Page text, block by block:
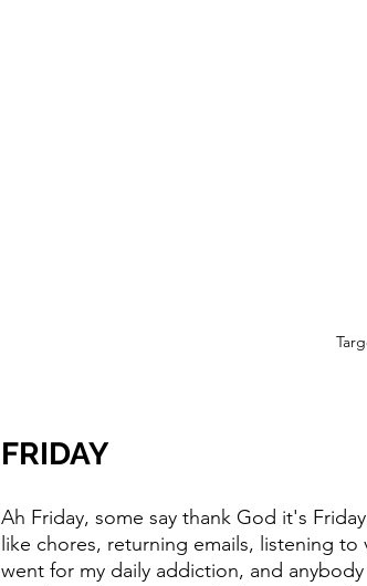
FRIDAY
Ah Friday, some say thank God it's
like chores, returning emails, listening
went for my daily addiction, and